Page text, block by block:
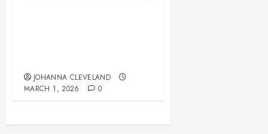
JOHANNA CLEVELAND
MARCH 1, 2026
0